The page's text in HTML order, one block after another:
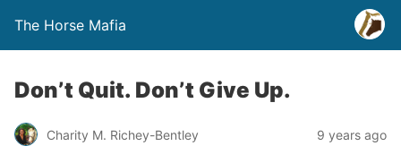
The Horse Mafia
Don’t Quit. Don’t Give Up.
Charity M. Richey-Bentley 9 years ago